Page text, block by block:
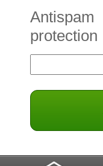
Antispam
protection